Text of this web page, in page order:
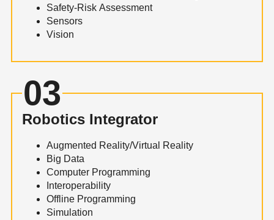
Safety-Risk Assessment
Sensors
Vision
03
Robotics Integrator
Augmented Reality/Virtual Reality
Big Data
Computer Programming
Interoperability
Offline Programming
Simulation